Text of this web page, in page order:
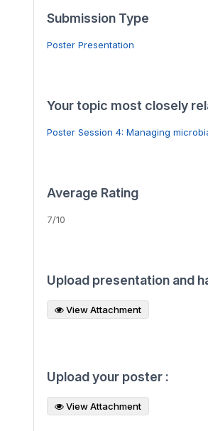
Submission Type
Poster Presentation
Your topic most closely
Poster Session 4: Managing
Average Rating
7/10
Upload presentation and
View Attachment
Upload your poster :
View Attachment